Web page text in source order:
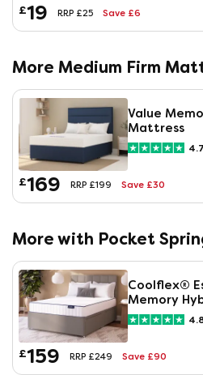
£19 RRP £25 Save £6
More Medium Firm
Value
Mattress
4.7
£169 RRP £199 Save £30
More with Pocket
Coolflex®
Memory
£159 RRP £249 Save £90